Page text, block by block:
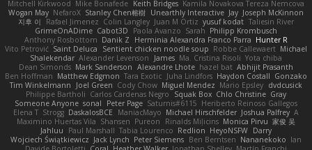
Mitchell Kirkwood Mike Bonafede Keith Bridges Kamila Novakova Tereza Nemcova
Wogan May NefaroX Stanley Chen榕樹 Unearthly Interactive Jay Joseph McKinnon
지후 이
Rafael Jimenez Colin Langley Juan M Ortiz yusuf kodat Taliesin River
GrimeOnADime Cabot3D Paola Avanzo Sarah Philipp Krombusch
Anthony Rosbottom Danik Z Herminia Alexandra Franco Parra Hunter R
Vito Petrović Saint Deluca Sentient chicken noodle soup Robbe Callewaert Michael
Shalekendar Alexander Levenson James Ma. Cristina Risoli Yota chiba
Dean Simonds Mark Sanderson Alexandre Lhote hazel bat Abhijit Prasanth
Ben Hoffman Matthew Edgmon Tara Exotic Juha Lindfors Haydon Costall Gonzako
Tim Winkelmann
Joel Green Cody Chow Miguel Mendez Mario Epsley dvdcusick
Philippe Bartholi Carlos Cardenas Negro Squak Box Chlo Christine Gray
Someone Anyone sonal Peter Page Saturnis#6115 Heriberto Reinoso Gallegos
Elena T Strogg DaskalosBCE ManiacMayo Michael Hirschfelder Joshua Palfrey A
Maximino Huertas Vila Shansen Pureon Rinalds Miļicins Monica Pirvu 家俊 吴
Jahluu
Paul Marshall Tabia Lourenco Redlion HeyoNSFW Darry
Wojciech Świątkiewicz Jack Lynch Peter Siemens Ben Berntsen Nananekoko Ian